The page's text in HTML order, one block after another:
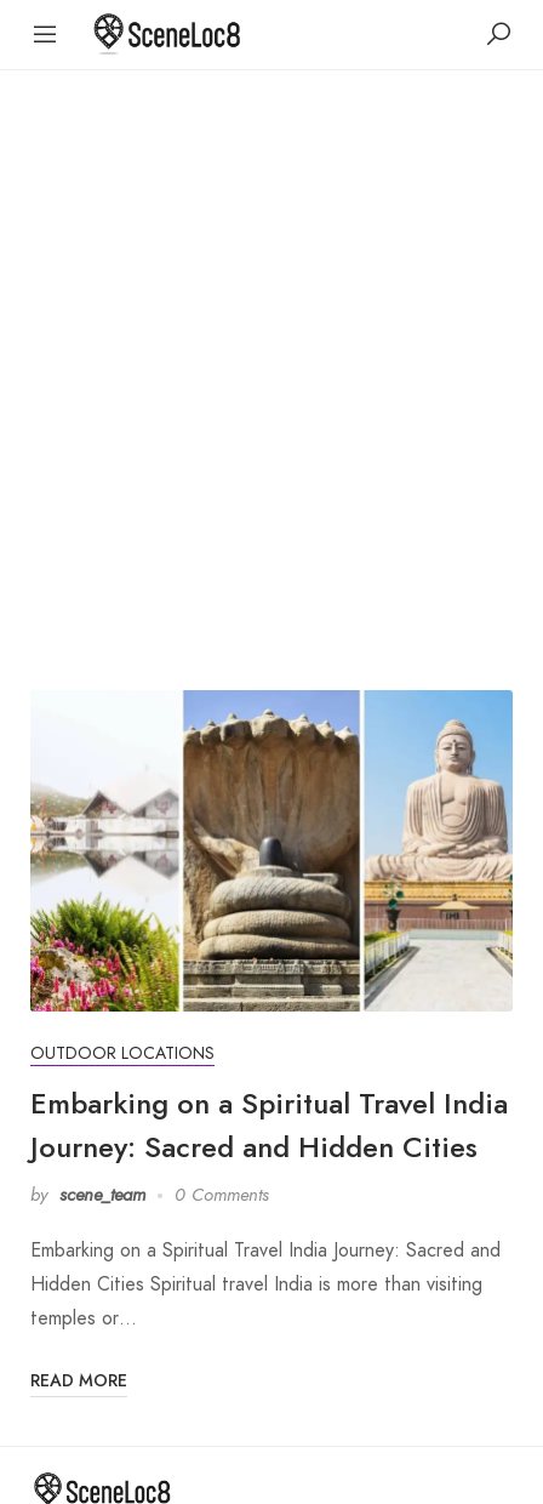
OUTDOOR LOCATIONS
Embarking on a Spiritual Travel India
Journey: Sacred and Hidden Cities
by scene_team 0 Comments
Embarking on a Spiritual Travel India Journey: Sacred and
Hidden Cities Spiritual travel India is more than visiting
temples or…
READ MORE